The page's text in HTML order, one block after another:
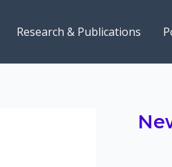
Research & Publications